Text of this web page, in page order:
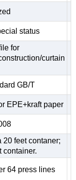
status
for
curtain
GB/T
EPE+kraft paper
20 feet contaner;
container.
64 press lines